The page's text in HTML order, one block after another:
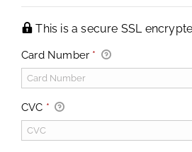
This is a secure SSL
Card Number *
CVC *